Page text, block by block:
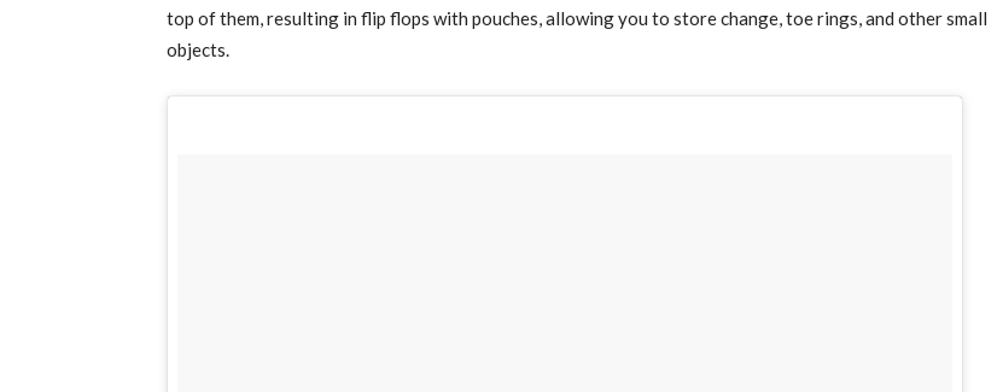
top of them, resulting in flip flops with pouches, allowing you to store change, toe rings, and other small
objects.